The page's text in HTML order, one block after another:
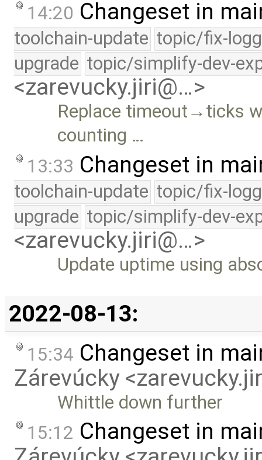
14:20 Changeset in
toolchain-update topic/fix-
upgrade topic/simplify-dev-
<zarevucky.jiri@…>
Replace timeout→ticks
counting …
13:33 Changeset in
toolchain-update topic/fix-
upgrade topic/simplify-dev-
<zarevucky.jiri@…>
Update uptime using
2022-08-13:
15:34 Changeset in
Zárevúcky
Whittle down further
15:12 Changeset in